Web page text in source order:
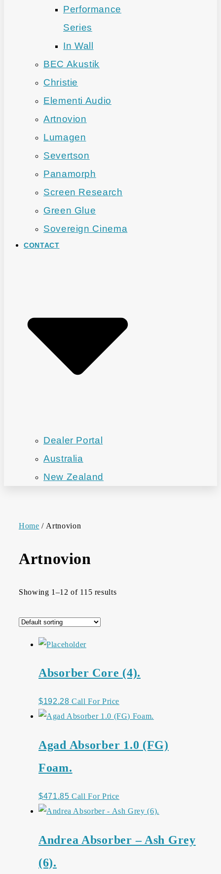
Performance
Series
In Wall
BEC Akustik
Christie
Elementi Audio
Artnovion
Lumagen
Severtson
Panamorph
Screen Research
Green Glue
Sovereign Cinema
CONTACT
Dealer Portal
Australia
New Zealand
Home / Artnovion
Artnovion
Showing 1–12 of 115 results
Absorber Core (4).
$192.28 Call For Price
Agad Absorber 1.0 (FG)
Foam.
$471.85 Call For Price
Andrea Absorber – Ash Grey
(6).